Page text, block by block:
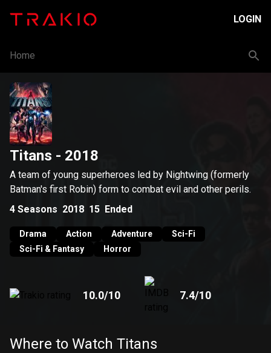
LOGIN
Home
Titans - 2018
A team of young superheroes led by Nightwing (formerly
Batman's first Robin) form to combat evil and other perils.
4 Seasons 2018 15 Ended
Drama Action Adventure
Sci-Fi
Sci-Fi & Fantasy
Horror
10.0/10 7.4/10
Where to Watch Titans